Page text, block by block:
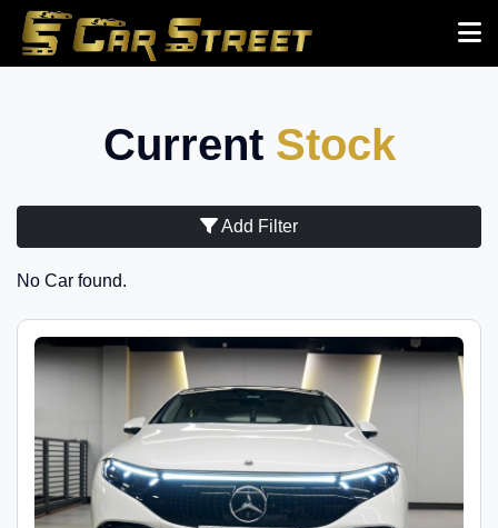
Current Stock
Add Filter
No Car found.